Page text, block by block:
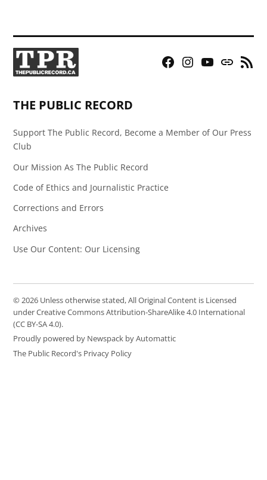
Facebook
Instagram
YouTubeBluesky
RSS
THE PUBLIC RECORD
Support The Public Record, Become a Member of Our Press
Club
Our Mission As The Public Record
Code of Ethics and Journalistic Practice
Corrections and Errors
Archives
Use Our Content: Our Licensing
© 2026 Unless otherwise stated, All Original Content is Licensed
under Creative Commons Attribution-ShareAlike 4.0 International
(CC BY-SA 4.0).
Proudly powered by Newspack by Automattic
The Public Record's Privacy Policy